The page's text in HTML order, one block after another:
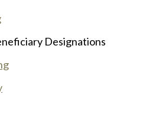
Designations